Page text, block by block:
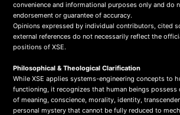
convenience and informational purposes only and do
endorsement or guarantee of accuracy.
Opinions expressed by individual contributors, cited
external references do not necessarily reflect the
positions of XSE.
Philosophical & Theological Clarification
While XSE applies systems-engineering concepts to
functioning, it recognizes that human beings possess
of meaning, conscience, morality, identity,
personal mystery that cannot be fully reduced to